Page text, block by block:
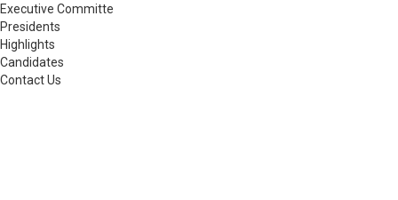
Executive Committe
Presidents
Highlights
Candidates
Contact Us